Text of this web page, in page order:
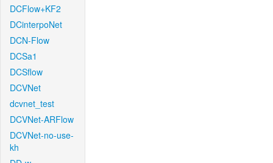
DCFlow+KF2
DCinterpoNet
DCN-Flow
DCSa1
DCSflow
DCVNet
dcvnet_test
DCVNet-ARFlow
DCVNet-no-use-
kh